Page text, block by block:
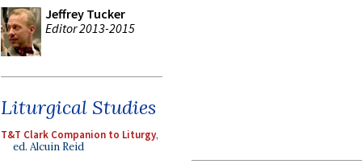
Jeffrey Tucker
Editor 2013-2015
Liturgical Studies
T&T Clark Companion to Liturgy,
ed. Alcuin Reid